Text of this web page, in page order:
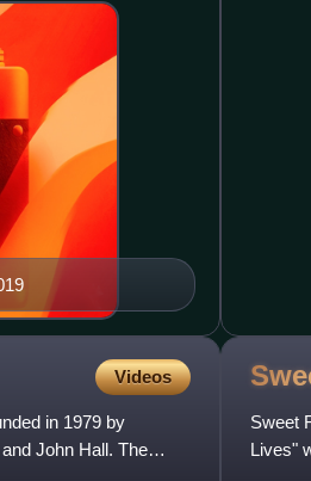
Videos
in 1979 by
John Hall. The
Sweet
Lives"